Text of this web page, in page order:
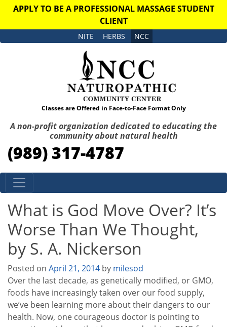
APPLY TO BE A PROFESSIONAL MASSAGE STUDENT
CLIENT
NITE HERBS NCC
Classes are Offered in Face-to-Face Format Only
A non-profit organization dedicated to educating the
community about natural health
(989) 317-4787
Skip to content
What is God Move Over? It’s
Worse Than We Thought,
by S. A. Nickerson
Posted on April 21, 2014 by milesod
Over the last decade, as genetically modified, or GMO,
foods have increasingly taken over our food supply,
we’ve been learning more about their dangers to our
health. Now, one courageous doctor is pointing to